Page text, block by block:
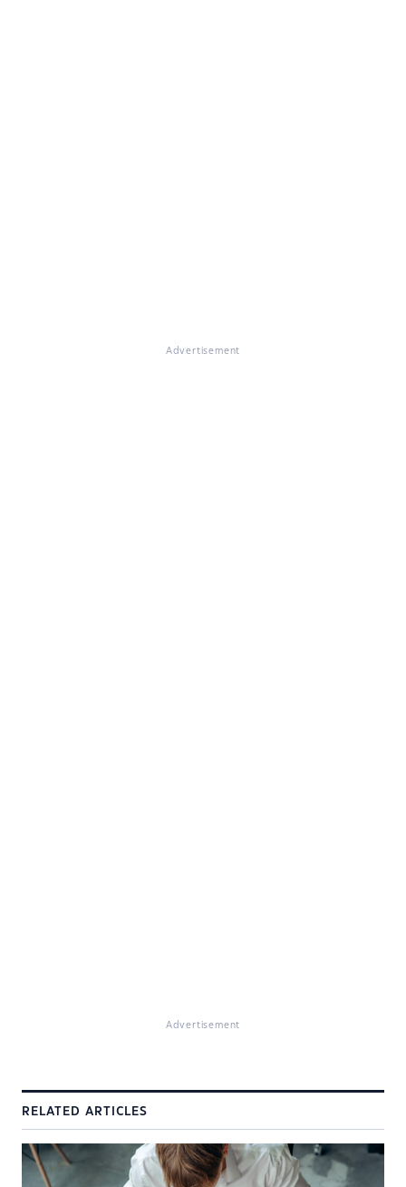
Advertisement
Advertisement
RELATED ARTICLES